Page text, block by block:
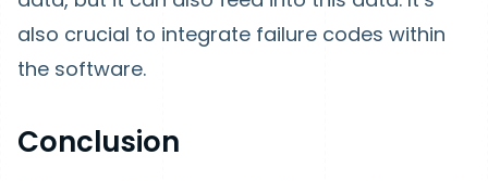
also crucial to integrate failure codes within
the software.
Conclusion